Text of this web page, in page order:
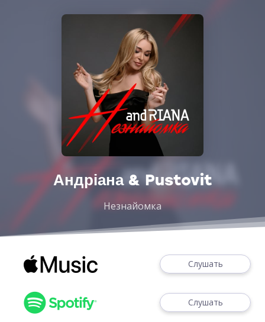
Андріана & Pustovit
Незнайомка
Слушать
Слушать